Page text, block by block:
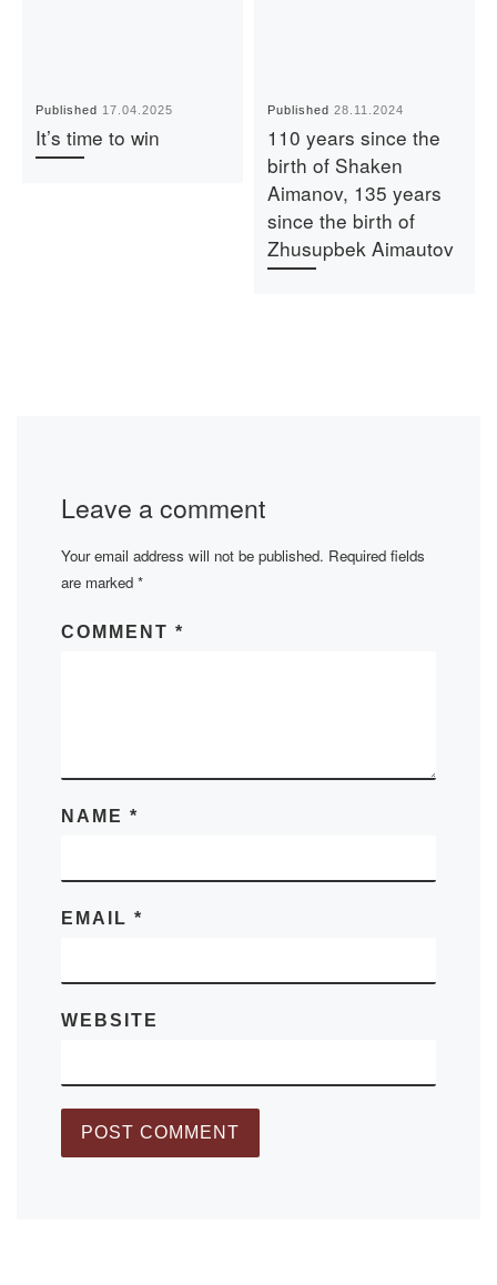
Published 17.04.2025
It’s time to win
Published28.11.2024
110 years since the
birth of Shaken
Aimanov, 135 years
since the birth of
Zhusupbek Aimautov
Leave a comment
Your email address will not be published. Required fields
are marked *
COMMENT *
NAME *
EMAIL *
WEBSITE